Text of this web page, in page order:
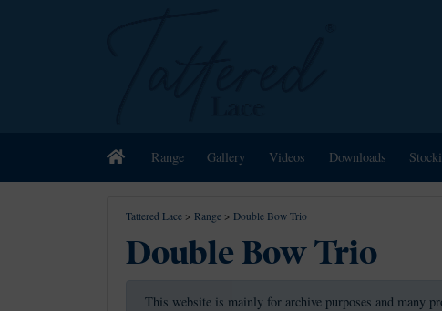
HomeRange Gallery Videos Downloads
Tattered Lace > Range > Double Bow Trio
Double Bow Trio
This website is mainly for archive purposes and many